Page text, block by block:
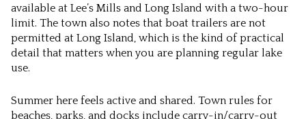
available at Lee’s Mills and Long Island with a two-hour
limit. The town also notes that boat trailers are not
permitted at Long Island, which is the kind of practical
detail that matters when you are planning regular lake
use.
Summer here feels active and shared. Town rules for
beaches, parks, and docks include carry-in/carry-out